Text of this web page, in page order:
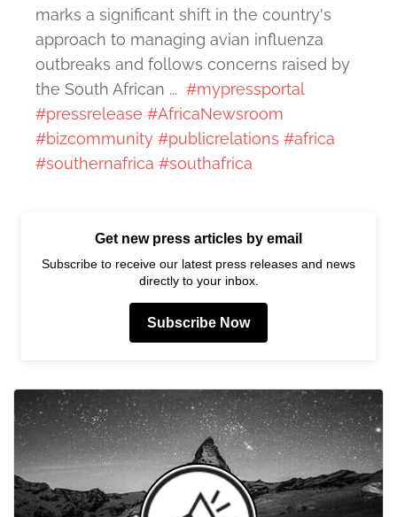
marks a significant shift in the country's
approach to managing avian influenza
outbreaks and follows concerns raised by
the South African ... #mypressportal
#pressrelease #AfricaNewsroom
#bizcommunity #publicrelations #africa
#southernafrica #southafrica
Get new press articles by email
Subscribe to receive our latest press releases and news
directly to your inbox.
Subscribe Now